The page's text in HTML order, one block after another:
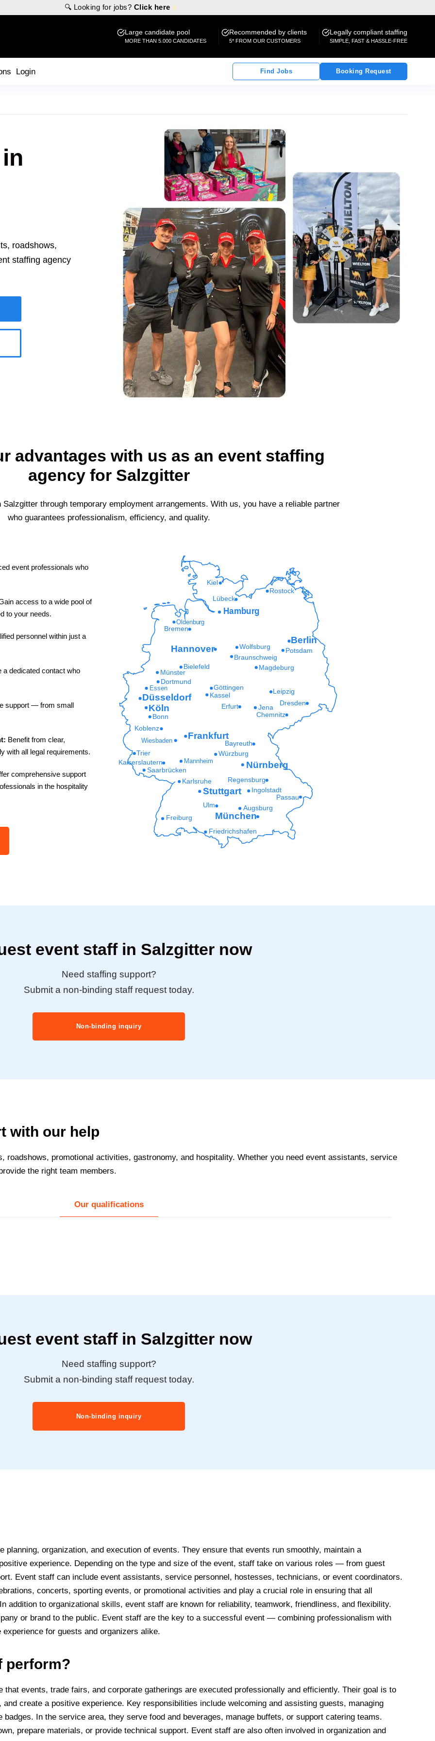
🔍 Looking for jobs? Click here
Large candidate pool
MORE THAN 5.000 CANDIDATES
Recommended by clients
5* FROM OUR CUSTOMERS
Legally compliant staffing
SIMPLE, FAST & HASSLE-FREE
Login Find Jobs Booking Request
roadshows,
staffing agency
advantages with us as an event staffing
agency for Salzgitter
Salzgitter through temporary employment arrangements. With us, you have a reliable partner
who guarantees professionalism, efficiency, and quality.
event professionals who
access to a wide pool of
to your needs.
personnel within just a
a dedicated contact who
support — from small
Benefit from clear,
with all legal requirements.
comprehensive support
in the hospitality
Friedrichshafen
Freiburg
Augsburg
Ulm
Passau
Ingolstadt
Regensburg
Karlsruhe
Saarbrücken
Kaiserslautern Mannheim
Würzburg
Trier
Wiesbaden Bayreuth
Koblenz
Chemnitz
Bonn
Erfurt Jena
Dresden
Kassel
Göttingen
Essen
Dortmund
Münster
Magdeburg
Bielefeld
Braunschweig
Potsdam
Wolfsburg
Oldenburg
Lübeck
Rostock
Kiel
München
Stuttgart
Nürnberg
Frankfurt
Köln
Düsseldorf
Leipzig
Hannover
Berlin
Bremen
Hamburg
event staff in Salzgitter now
Need staffing support?
Submit a non-binding staff request today.
Non-binding inquiry
with our help
roadshows, promotional activities, gastronomy, and hospitality. Whether you need event assistants, service
the right team members.
Our qualifications
event staff in Salzgitter now
Need staffing support?
Submit a non-binding staff request today.
Non-binding inquiry
organization, and execution of events. They ensure that events run smoothly, maintain a
experience. Depending on the type and size of the event, staff take on various roles — from guest
Event staff can include event assistants, service personnel, hostesses, technicians, or event coordinators.
concerts, sporting events, or promotional activities and play a crucial role in ensuring that all
addition to organizational skills, event staff are known for reliability, teamwork, friendliness, and flexibility.
or brand to the public. Event staff are the key to a successful event — combining professionalism with
for guests and organizers alike.
perform?
events, trade fairs, and corporate gatherings are executed professionally and efficiently. Their goal is to
create a positive experience. Key responsibilities include welcoming and assisting guests, managing
In the service area, they serve food and beverages, manage buffets, or support catering teams.
prepare materials, or provide technical support. Event staff are also often involved in organization and